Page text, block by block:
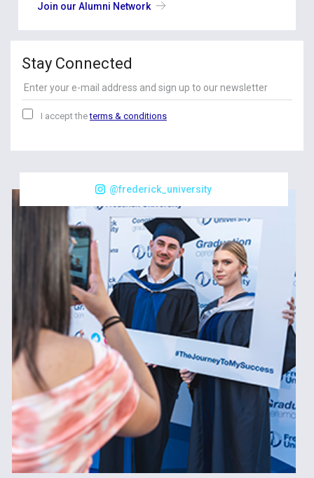
Join our Alumni Network
Stay Connected
I accept the terms & conditions
@frederick_university